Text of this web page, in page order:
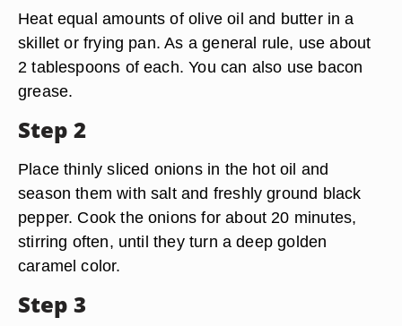
Heat equal amounts of olive oil and butter in a
skillet or frying pan. As a general rule, use about
2 tablespoons of each. You can also use bacon
grease.
Step 2
Place thinly sliced onions in the hot oil and
season them with salt and freshly ground black
pepper. Cook the onions for about 20 minutes,
stirring often, until they turn a deep golden
caramel color.
Step 3